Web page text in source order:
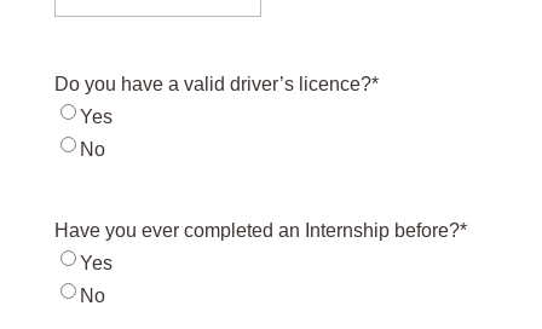
Do you have a valid driver’s licence?*
Yes
No
Have you ever completed an Internship before?*
Yes
No